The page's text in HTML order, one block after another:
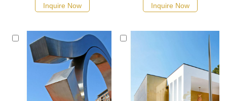
Inquire Now Inquire Now